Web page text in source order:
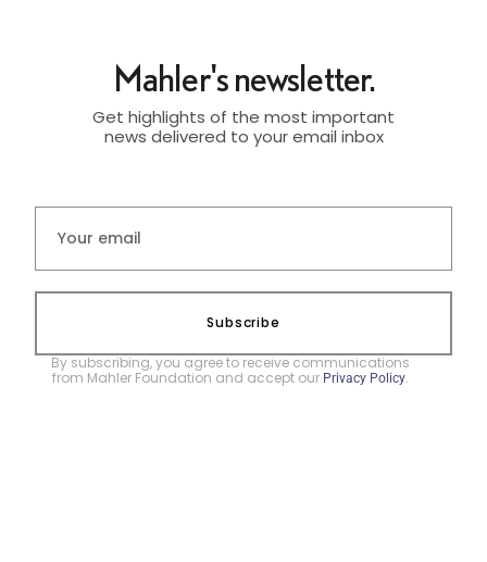
Mahler's newsletter.
Get highlights of the most important
news delivered to your email inbox
Subscribe
By subscribing, you agree to receive communications
from Mahler Foundation and accept our Privacy Policy.